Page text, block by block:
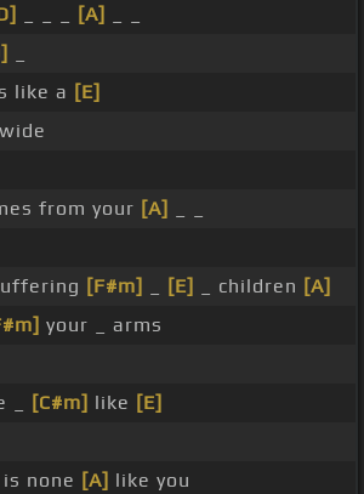
[A]
like a [E]
from your [A]
[F#m] [E] _ children [A]
your _ arms
_ [C#m] like [E]
none [A] like you